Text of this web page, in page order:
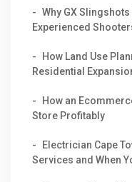
Why GX
Experienced
How Land Use
Residential
How an
Store Profitably
Electrician Cape
Services and When